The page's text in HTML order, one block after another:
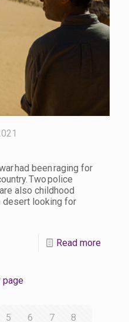
had been raging for
Two police
also childhood
desert looking for
Read more
page
5 6 7
8